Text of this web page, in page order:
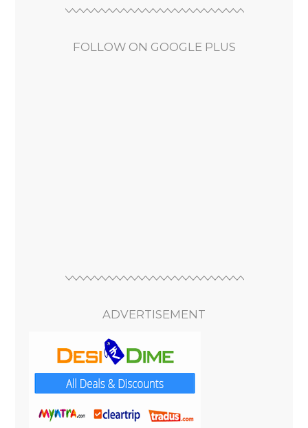
FOLLOW ON GOOGLE PLUS
ADVERTISEMENT